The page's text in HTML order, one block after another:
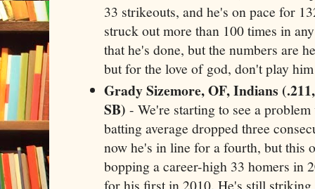
33 strikeouts, and he's on pace for
struck out more than 100 times in
that he's done, but the numbers are
but for the love of god, don't play
Grady Sizemore, OF, Indians
SB) - We're starting to see a
batting average dropped three
now he's in line for a fourth, but this
bopping a career-high 33 homers in